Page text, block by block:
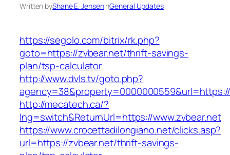
Written byShane E. JenseninGeneral Updates
https://segolo.com/bitrix/rk.php?
goto=https://zvbear.net/thrift-savings-
plan/tsp-calculator
http://www.dvls.tv/goto.php?
http://mecatech.ca/?
lng=switch&ReturnUrl=https://www.zvbear.net
https://www.crocettadilongiano.net/clicks.asp?
url=https://zvbear.net/thrift-savings-